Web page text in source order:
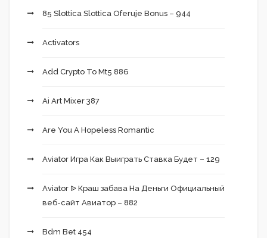
85 Slottica Slottica Oferuje Bonus – 944
Activators
Add Crypto To Mt5 886
Ai Art Mixer 387
Are You A Hopeless Romantic
Aviator Игра Как Выиграть Ставка Будет – 129
Aviator ᐉ Краш забава На Деньги Официальный
веб-сайт Авиатор – 882
Bdm Bet 454